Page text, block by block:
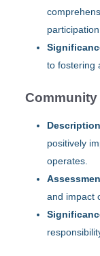
to fostering
Description
positively
operates.
and impact